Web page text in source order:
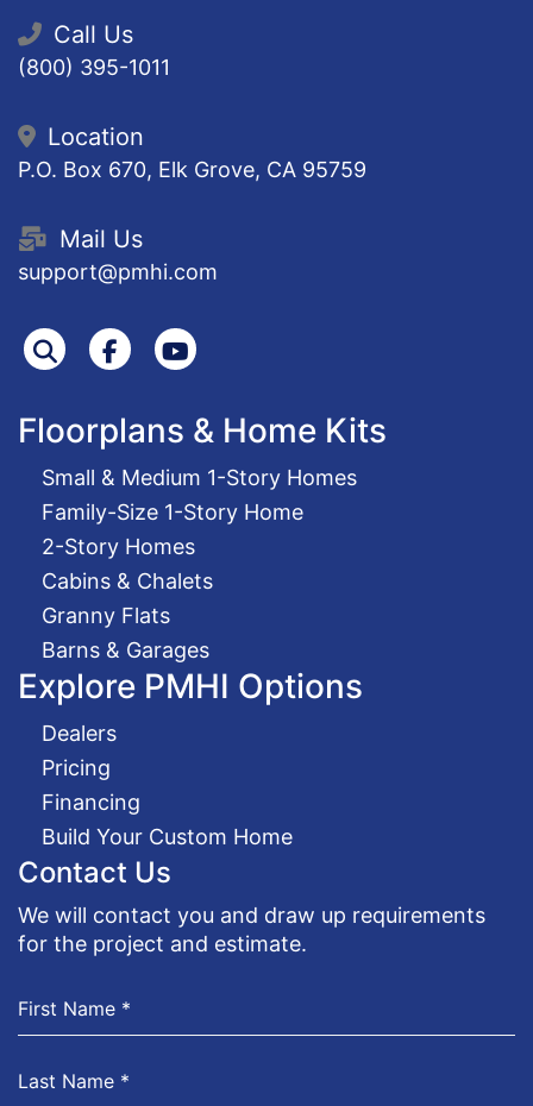
Call Us
(800) 395-1011
Location
P.O. Box 670, Elk Grove, CA 95759
Mail Us
support@pmhi.com
SearchFacebook
Youtube
Floorplans & Home Kits
Small & Medium 1-Story Homes
Family-Size 1-Story Home
2-Story Homes
Cabins & Chalets
Granny Flats
Barns & Garages
Explore PMHI Options
Dealers
Pricing
Financing
Build Your Custom Home
Contact Us
We will contact you and draw up requirements
for the project and estimate.